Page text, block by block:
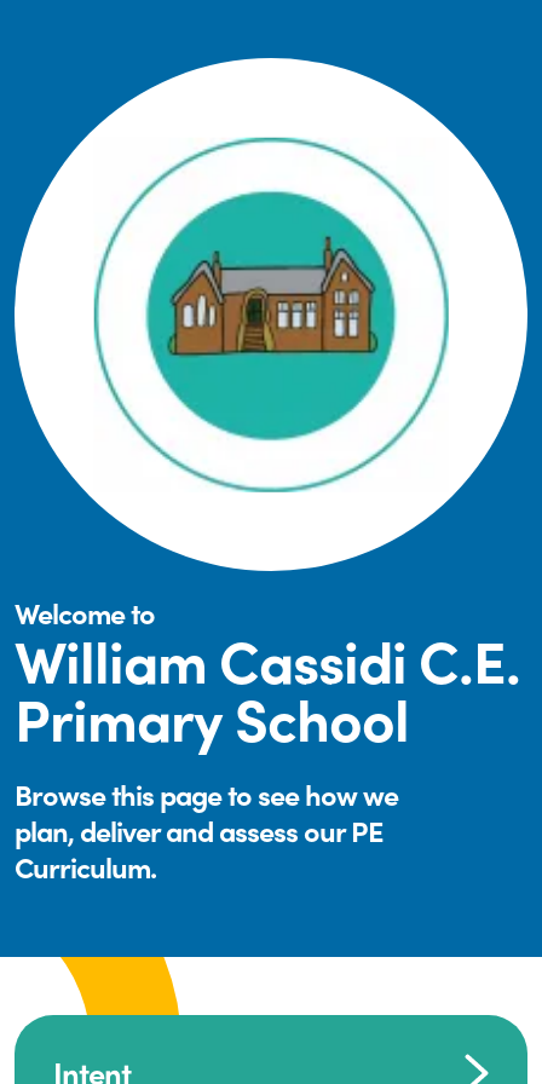
Welcome to
William Cassidi C.E.
Primary School
Browse this page to see how we
plan, deliver and assess our PE
Curriculum.
Intent